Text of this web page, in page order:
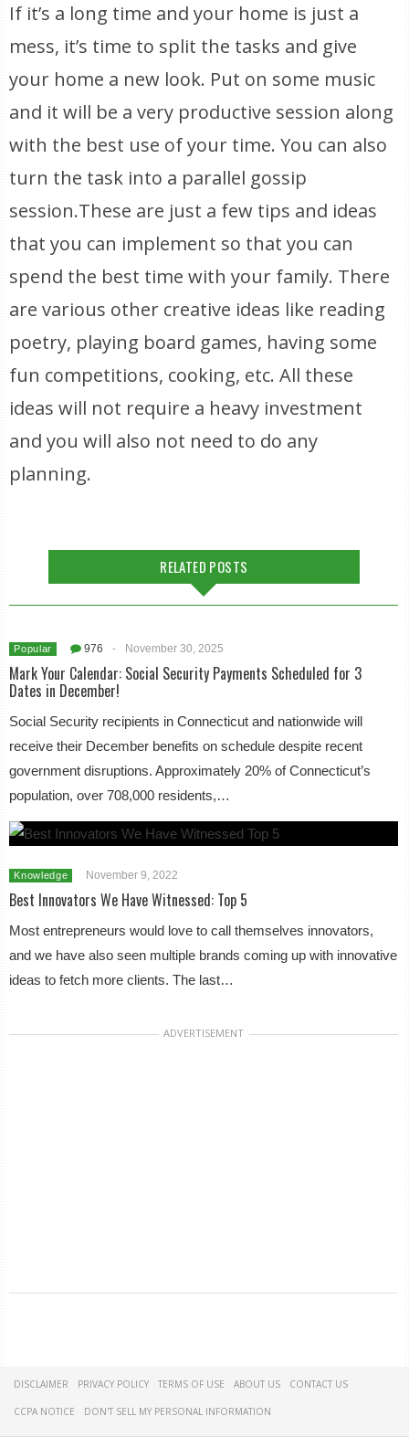
If it’s a long time and your home is just a
mess, it’s time to split the tasks and give
your home a new look. Put on some music
and it will be a very productive session along
with the best use of your time. You can also
turn the task into a parallel gossip
session.These are just a few tips and ideas
that you can implement so that you can
spend the best time with your family. There
are various other creative ideas like reading
poetry, playing board games, having some
fun competitions, cooking, etc. All these
ideas will not require a heavy investment
and you will also not need to do any
planning.
RELATED POSTS
Popular 976 - November 30, 2025
Mark Your Calendar: Social Security Payments Scheduled for 3
Dates in December!
Social Security recipients in Connecticut and nationwide will
receive their December benefits on schedule despite recent
government disruptions. Approximately 20% of Connecticut’s
population, over 708,000 residents,…
Knowledge November 9, 2022
Best Innovators We Have Witnessed: Top 5
Most entrepreneurs would love to call themselves innovators,
and we have also seen multiple brands coming up with innovative
ideas to fetch more clients. The last…
ADVERTISEMENT
DISCLAIMER PRIVACY POLICY TERMS OF USE ABOUT US CONTACT US
CCPA NOTICE DON'T SELL MY PERSONAL INFORMATION